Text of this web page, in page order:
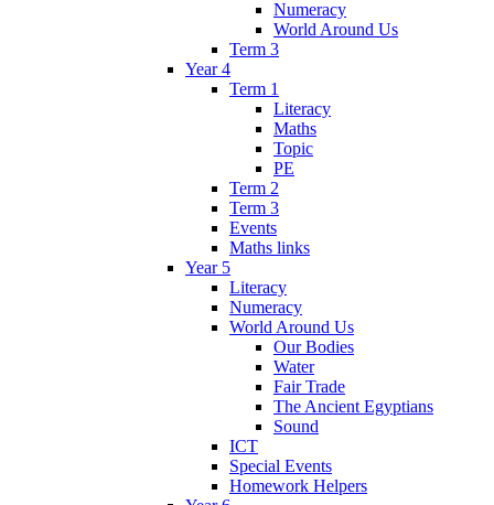
Numeracy
World Around Us
Term 3
Year 4
Term 1
Literacy
Maths
Topic
PE
Term 2
Term 3
Events
Maths links
Year 5
Literacy
Numeracy
World Around Us
Our Bodies
Water
Fair Trade
The Ancient Egyptians
Sound
ICT
Special Events
Homework Helpers